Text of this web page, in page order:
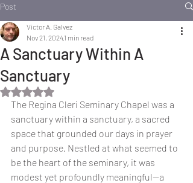
Post
A Sanctuary Within A
Sanctuary
Victor A. Galvez
Nov 21, 20241 min read
Rated NaN out of 5 stars.
The Regina Cleri Seminary Chapel was a
sanctuary within a sanctuary, a sacred
space that grounded our days in prayer
and purpose. Nestled at what seemed to
be the heart of the seminary, it was
modest yet profoundly meaningful—a